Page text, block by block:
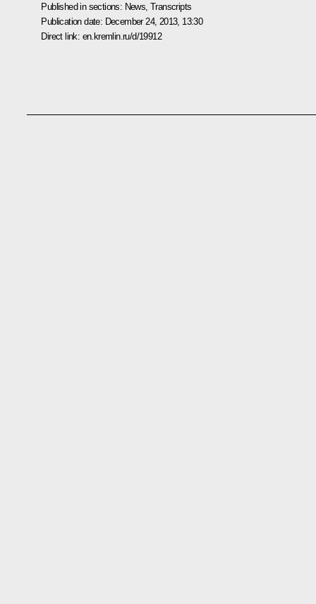
Published in sections: News ,Transcripts
Publication date: December 24, 2013, 13:30
Direct link: en.kremlin.ru/d/19912